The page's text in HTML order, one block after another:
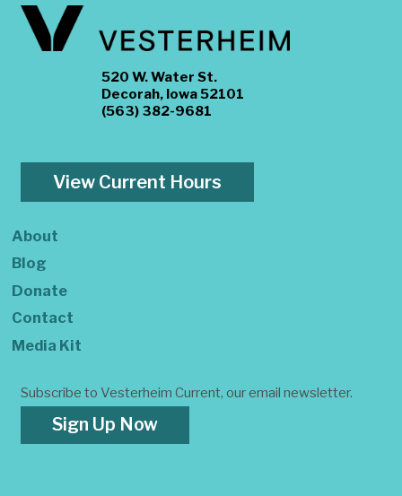
520 W. Water St.
Decorah, Iowa 52101
(563) 382-9681
View Current Hours
About
Blog
Donate
Contact
Media Kit
Subscribe to Vesterheim Current, our email newsletter.
Sign Up Now